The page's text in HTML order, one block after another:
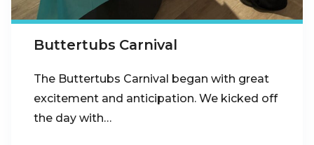
Buttertubs Carnival
The Buttertubs Carnival began with great
excitement and anticipation. We kicked off
the day with…